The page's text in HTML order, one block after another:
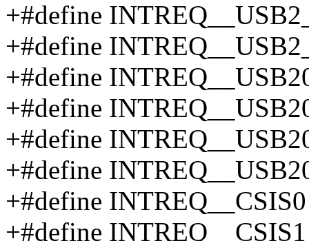
+#define
+#define
+#define
+#define
+#define
+#define
+#define
+#define